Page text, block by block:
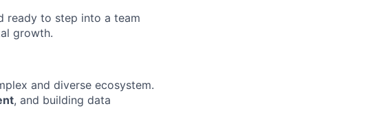
ready to step into a team
growth.
and diverse ecosystem.
, and building data